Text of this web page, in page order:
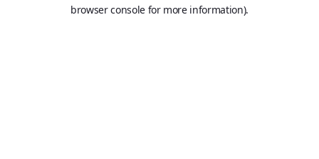
browser console for more information).